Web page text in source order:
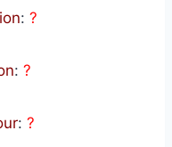
: ?
: ?
: ?